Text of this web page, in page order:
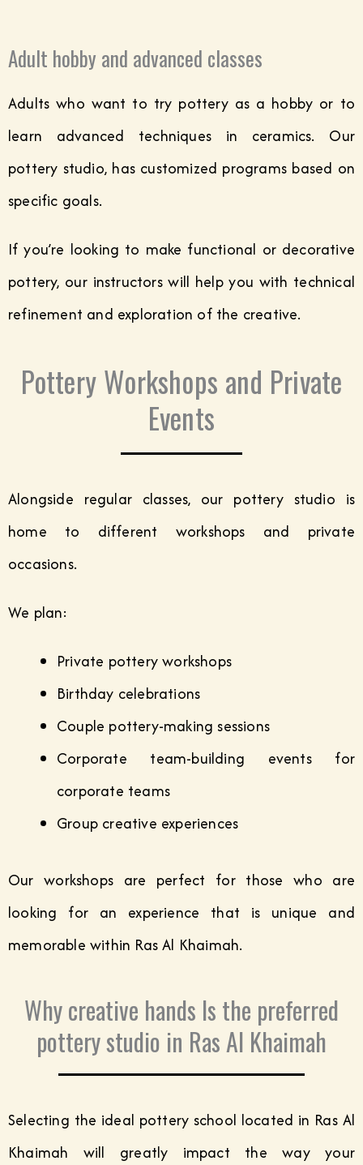
Adult hobby and advanced classes
Adults who want to try pottery as a hobby or to
learn advanced techniques in ceramics. Our
pottery studio, has customized programs based on
specific goals.
If you’re looking to make functional or decorative
pottery, our instructors will help you with technical
refinement and exploration of the creative.
Pottery Workshops and Private
Events
Alongside regular classes, our pottery studio is
home to different workshops and private
occasions.
We plan:
Private pottery workshops
Birthday celebrations
Couple pottery-making sessions
Corporate team-building events for
corporate teams
Group creative experiences
Our workshops are perfect for those who are
looking for an experience that is unique and
memorable within Ras Al Khaimah.
Why creative hands Is the preferred
pottery studio in Ras Al Khaimah
Selecting the ideal pottery school located in Ras Al
Khaimah will greatly impact the way your